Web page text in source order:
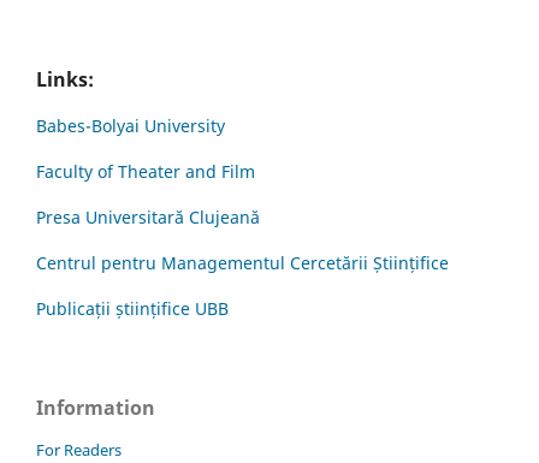
Links:
Babes-Bolyai University
Faculty of Theater and Film
Presa Universitară Clujeană
Centrul pentru Managementul Cercetării Științifice
Publicații științifice UBB
Information
For Readers